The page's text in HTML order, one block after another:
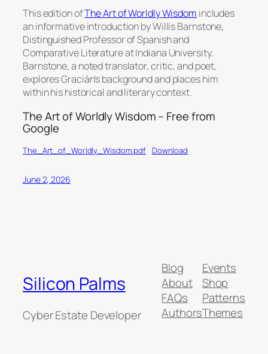
This edition ofThe Art of Worldly Wisdom includes
an informative introduction by Willis Barnstone,
Distinguished Professor of Spanish and
Comparative Literature at Indiana University.
Barnstone, a noted translator, critic, and poet,
explores Gracián’s background and places him
within his historical and literary context.
The Art of Worldly Wisdom – Free from
Google
The_Art_of_Worldly_Wisdom.pdf Download
June 2, 2026
Silicon Palms
Cyber Estate Developer
Blog
About
FAQs
Authors
Events
Shop
Patterns
Themes